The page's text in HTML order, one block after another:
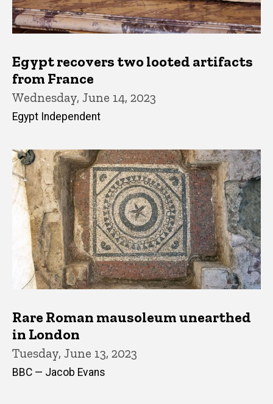
Egypt recovers two looted artifacts
from France
Wednesday, June 14, 2023
Egypt Independent
Rare Roman mausoleum unearthed
in London
Tuesday, June 13, 2023
BBC — Jacob Evans